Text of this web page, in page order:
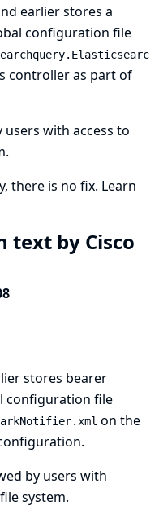
earlier stores a
configuration file
controller as part of
users with access to
there is no fix. Learn
text by Cisco
stores bearer
configuration file
on the
by users with
system.